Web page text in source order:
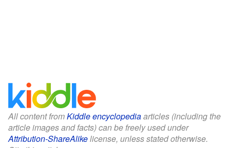
All content fromKiddle encyclopediaarticles (including the
article images and facts) can be freely used under
Attribution-ShareAlikelicense, unless stated otherwise.